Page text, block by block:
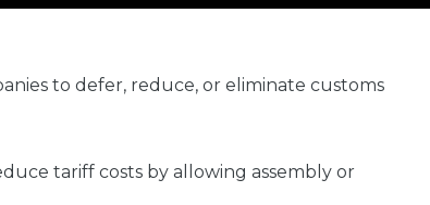
to defer, reduce, or eliminate customs
tariff costs by allowing assembly or